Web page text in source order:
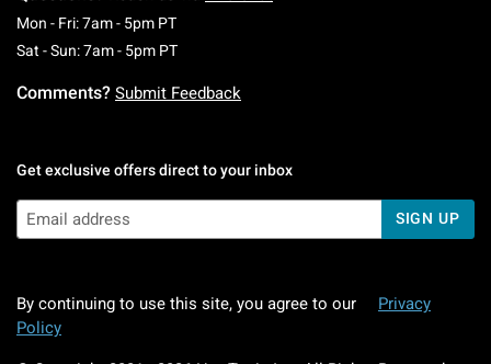
Mon - Fri: 7am - 5pm PTMonday To Friday: 7 AM To 5 PM Pacific Time
Sat - Sun: 7am - 5pm PTSaturday To Sunday: 7 AM To 5 PM Pacific
Comments? Submit Feedback
Get exclusive offers direct to your inbox
SIGN UP
By continuing to use this site, you agree to our
Privacy
Policy